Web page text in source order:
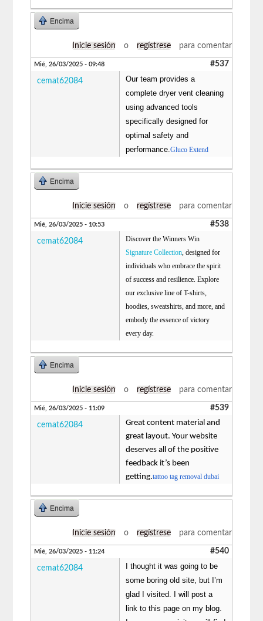
Encima
Inicie sesión o regístrese para comentar
Mié, 26/03/2025 - 09:48 #537
cemat62084
Our team provides a
complete dryer vent cleaning
using advanced tools
specifically designed for
optimal safety and
performance.Gluco Extend
Encima
Inicie sesión o regístrese para comentar
Mié, 26/03/2025 - 10:53 #538
cemat62084
Discover the Winners Win
Signature Collection , designed for
individuals who embrace the spirit
of success and resilience. Explore
our exclusive line of T-shirts,
hoodies, sweatshirts, and more, and
embody the essence of victory
every day.
Encima
Inicie sesión o regístrese para comentar
Mié, 26/03/2025 - 11:09 #539
cemat62084
Great content material and
great layout. Your website
deserves all of the positive
feedback it’s been
getting.tattoo tag removal dubai
Encima
Inicie sesión o regístrese para comentar
Mié, 26/03/2025 - 11:24 #540
cemat62084
I thought it was going to be
some boring old site, but I’m
glad I visited. I will post a
link to this page on my blog.